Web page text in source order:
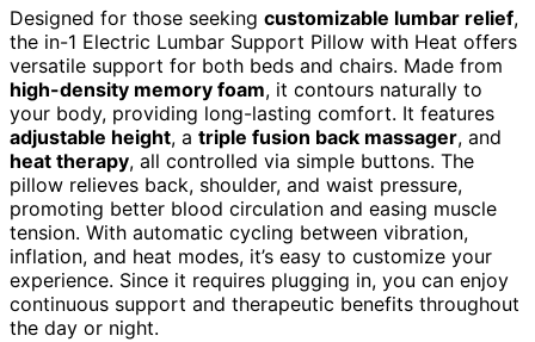
Designed for those seeking customizable lumbar relief,
the in-1 Electric Lumbar Support Pillow with Heat offers
versatile support for both beds and chairs. Made from
high-density memory foam, it contours naturally to
your body, providing long-lasting comfort. It features
adjustable height, a triple fusion back massager, and
heat therapy, all controlled via simple buttons. The
pillow relieves back, shoulder, and waist pressure,
promoting better blood circulation and easing muscle
tension. With automatic cycling between vibration,
inflation, and heat modes, it’s easy to customize your
experience. Since it requires plugging in, you can enjoy
continuous support and therapeutic benefits throughout
the day or night.